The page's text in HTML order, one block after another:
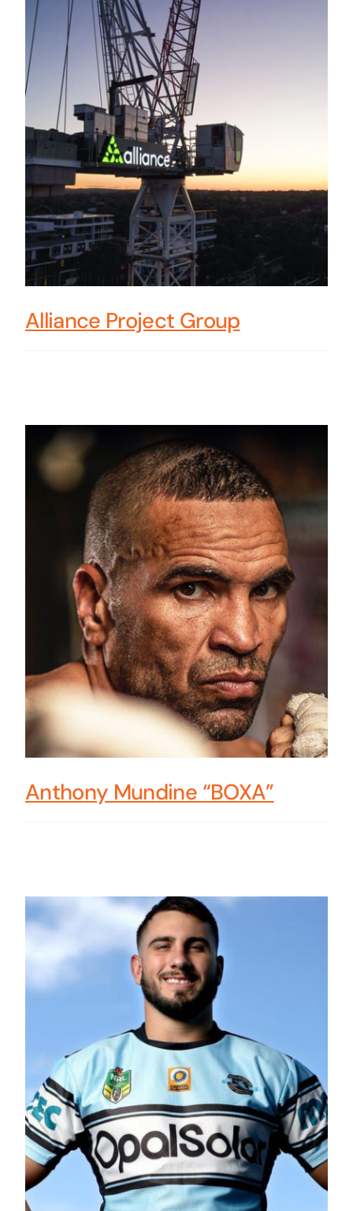
Alliance Project Group
Anthony Mundine “BOXA”